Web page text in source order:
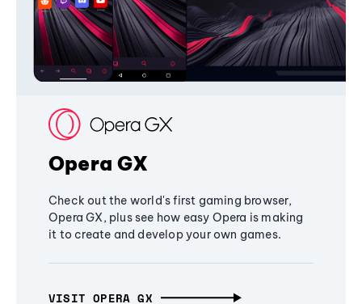
Opera GX
Check out the world's first gaming browser,
Opera GX, plus see how easy Opera is making
it to create and develop your own games.
VISIT OPERA GX